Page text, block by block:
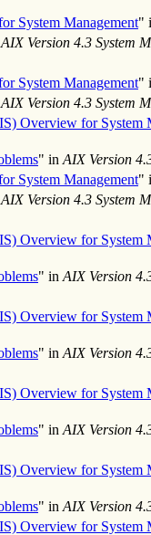
System Management"
AIX Version 4.3 System
System Management"
AIX Version 4.3 System
Overview for System
" in AIX Version
System Management"
AIX Version 4.3 System
Overview for System
" in AIX Version
Overview for System
" in AIX Version
Overview for System
" in AIX Version
Overview for System
" in AIX Version
Overview for System